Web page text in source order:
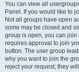
You can view all
Panel. If you would like to
Not all groups have open
some may be closed and
group is open, you can
requires approval to join
button. The user group
why you want to join the
reject your request; they